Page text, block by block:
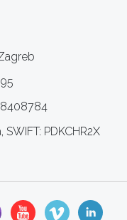
PDKCHR2X